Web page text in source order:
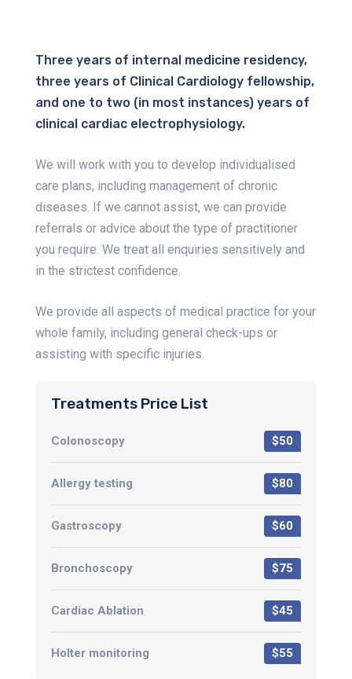
Three years of internal medicine residency,
three years of Clinical Cardiology fellowship,
and one to two (in most instances) years of
clinical cardiac electrophysiology.
We will work with you to develop individualised
care plans, including management of chronic
diseases. If we cannot assist, we can provide
referrals or advice about the type of practitioner
you require. We treat all enquiries sensitively and
in the strictest confidence.
We provide all aspects of medical practice for your
whole family, including general check-ups or
assisting with specific injuries.
Treatments Price List
Colonoscopy $50
Allergy testing $80
Gastroscopy $60
Bronchoscopy $75
Cardiac Ablation $45
Holter monitoring $55